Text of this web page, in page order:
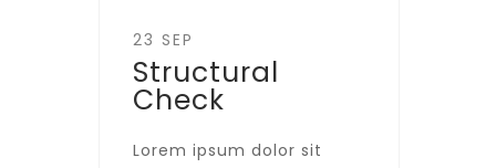
23 SEP
Structural
Check
Lorem ipsum dolor sit